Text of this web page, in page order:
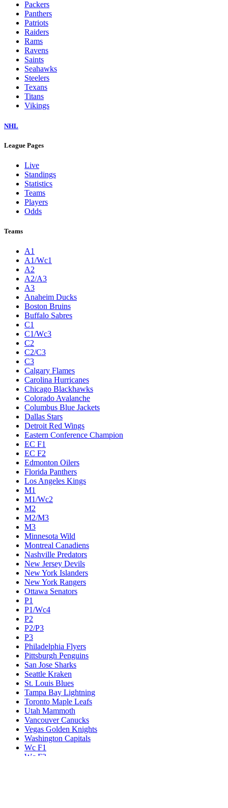
Packers
Panthers
Patriots
Raiders
Rams
Ravens
Saints
Seahawks
Steelers
Texans
Titans
Vikings
NHL
League Pages
Live
Standings
Statistics
Teams
Players
Odds
Teams
A1
A1/Wc1
A2
A2/A3
A3
Anaheim Ducks
Boston Bruins
Buffalo Sabres
C1
C1/Wc3
C2
C2/C3
C3
Calgary Flames
Carolina Hurricanes
Chicago Blackhawks
Colorado Avalanche
Columbus Blue Jackets
Dallas Stars
Detroit Red Wings
Eastern Conference Champion
EC F1
EC F2
Edmonton Oilers
Florida Panthers
Los Angeles Kings
M1
M1/Wc2
M2
M2/M3
M3
Minnesota Wild
Montreal Canadiens
Nashville Predators
New Jersey Devils
New York Islanders
New York Rangers
Ottawa Senators
P1
P1/Wc4
P2
P2/P3
P3
Philadelphia Flyers
Pittsburgh Penguins
San Jose Sharks
Seattle Kraken
St. Louis Blues
Tampa Bay Lightning
Toronto Maple Leafs
Utah Mammoth
Vancouver Canucks
Vegas Golden Knights
Washington Capitals
Wc F1
Wc F2